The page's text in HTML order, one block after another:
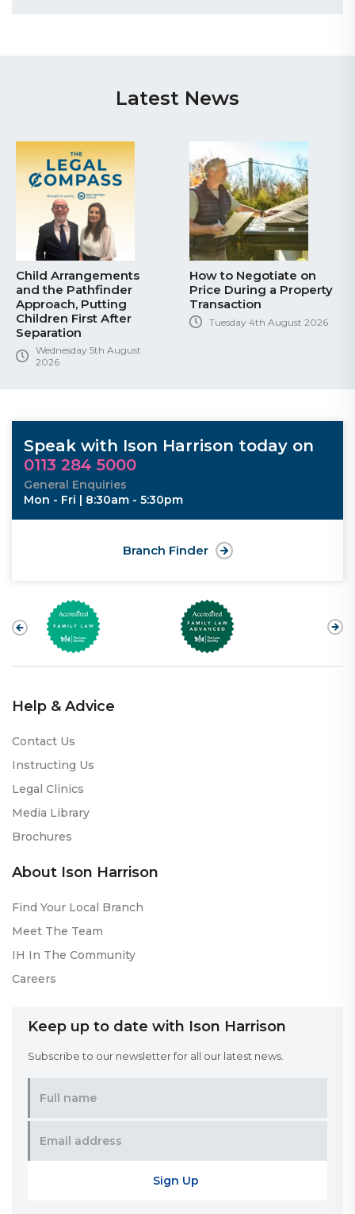
Latest News
Child Arrangements
and the Pathfinder
Approach, Putting
Children First After
Separation
Wednesday 5th August
2026
How to Negotiate on
Price During a Property
Transaction
Tuesday 4th August 2026
Speak with Ison Harrison today on
0113 284 5000
General Enquiries
Mon - Fri | 8:30am - 5:30pm
Branch Finder
Help & Advice
Contact Us
Instructing Us
Legal Clinics
Media Library
Brochures
About Ison Harrison
Find Your Local Branch
Meet The Team
IH In The Community
Careers
Keep up to date with Ison Harrison
Subscribe to our newsletter for all our latest news.